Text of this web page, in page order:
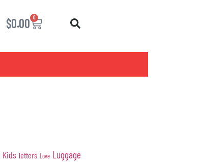
$0.00 0
Kids letters Love Luggage